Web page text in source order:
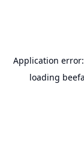
Application
loading